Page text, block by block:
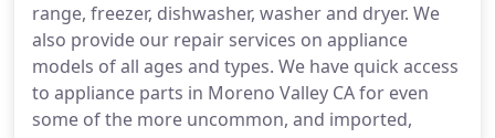
range, freezer, dishwasher, washer and dryer. We
also provide our repair services on appliance
models of all ages and types. We have quick access
to appliance parts in Moreno Valley CA for even
some of the more uncommon, and imported,